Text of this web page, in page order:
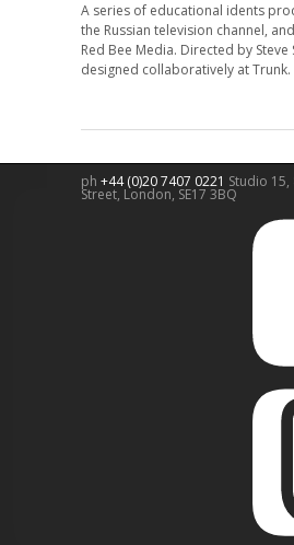
A series of educational idents
the Russian television channel,
Red Bee Media. Directed by Steve
designed collaboratively at Trunk.
ph +44 (0)20 7407 0221 Studio
Street, London, SE17 3BQ